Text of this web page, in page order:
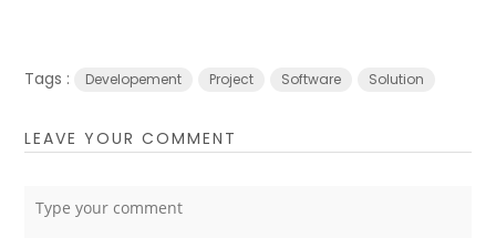
Tags : Developement Project Software Solution
LEAVE YOUR COMMENT